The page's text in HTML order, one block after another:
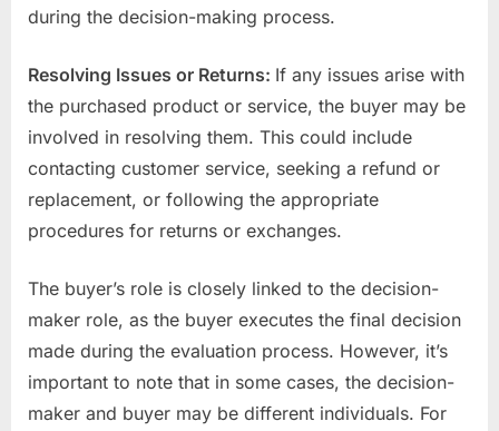
during the decision-making process.
Resolving Issues or Returns: If any issues arise with
the purchased product or service, the buyer may be
involved in resolving them. This could include
contacting customer service, seeking a refund or
replacement, or following the appropriate
procedures for returns or exchanges.
The buyer’s role is closely linked to the decision-
maker role, as the buyer executes the final decision
made during the evaluation process. However, it’s
important to note that in some cases, the decision-
maker and buyer may be different individuals. For